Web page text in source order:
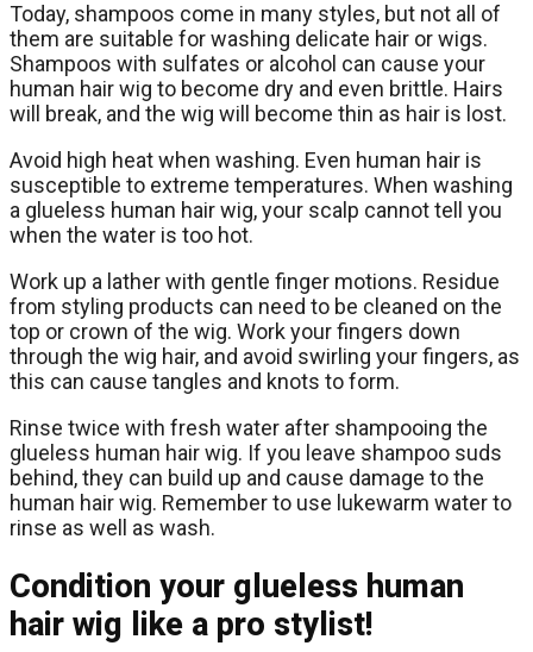
Today, shampoos come in many styles, but not all of
them are suitable for washing delicate hair or wigs.
Shampoos with sulfates or alcohol can cause your
human hair wig to become dry and even brittle. Hairs
will break, and the wig will become thin as hair is lost.
Avoid high heat when washing. Even human hair is
susceptible to extreme temperatures. When washing
a glueless human hair wig, your scalp cannot tell you
when the water is too hot.
Work up a lather with gentle finger motions. Residue
from styling products can need to be cleaned on the
top or crown of the wig. Work your fingers down
through the wig hair, and avoid swirling your fingers, as
this can cause tangles and knots to form.
Rinse twice with fresh water after shampooing the
glueless human hair wig. If you leave shampoo suds
behind, they can build up and cause damage to the
human hair wig. Remember to use lukewarm water to
rinse as well as wash.
Condition your glueless human
hair wig like a pro stylist!